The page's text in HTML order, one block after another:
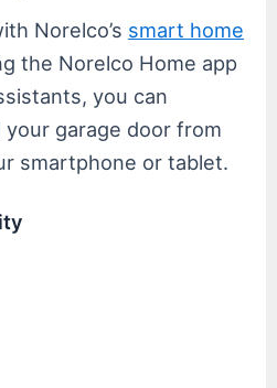
Norelco’s smart home
the Norelco Home app
you can
garage door from
smartphone or tablet.